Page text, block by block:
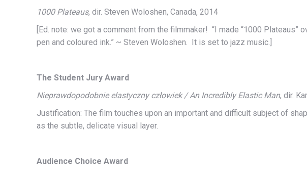
1000 Plateaus, dir. Steven Woloshen, Canada, 2014
[Ed. note: we got a comment from the filmmaker! “I made “1000
pen and coloured ink.” ~ Steven Woloshen. It is set to jazz music.]
The Student Jury Award
Nieprawdopodobnie elastyczny człowiek / An Incredibly Elastic Man, dir.
Justification: The film touches upon an important and difficult subject of
as the subtle, delicate visual layer.
Audience Choice Award